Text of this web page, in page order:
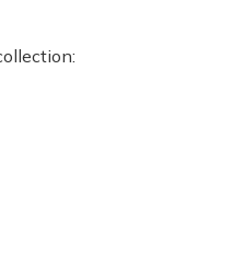
that it’s curated by